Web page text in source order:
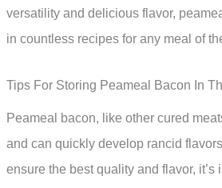
versatility and delicious flavor,
in countless recipes for any meal of
Tips For Storing Peameal Bacon In
Peameal bacon, like other cured
and can quickly develop rancid
ensure the best quality and flavor, it’s